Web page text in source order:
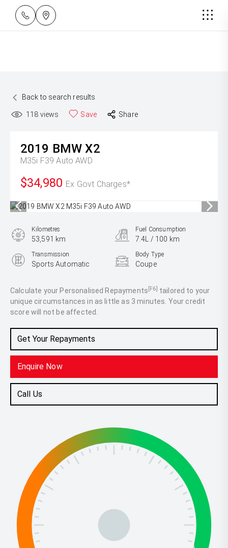
Back to search results
118 views Save Share
2019 BMW X2
M35i F39 Auto AWD
$34,980 Ex Govt Charges*
Calculate your Personalised Repayments [F6] tailored to your
unique circumstances in as little as 3 minutes. Your credit
score will not be affected.
Get Your Repayments
Enquire Now
Call Us
Kilometres
53,591 km
Fuel Consumption
7.4L / 100 km
Transmission
Sports Automatic
Body Type
Coupe
2.0L Petrol